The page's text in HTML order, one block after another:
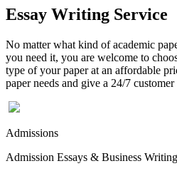
Essay Writing Service
No matter what kind of academic
you need it, you are welcome to
type of your paper at an affordable
paper needs and give a 24/7
Admissions
Admission Essays & Business